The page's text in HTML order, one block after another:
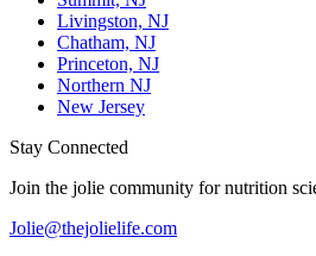
Livingston, NJ
Chatham, NJ
Princeton, NJ
Northern NJ
New Jersey
Stay Connected
Join the jolie community for nutrition
Jolie@thejolielife.com